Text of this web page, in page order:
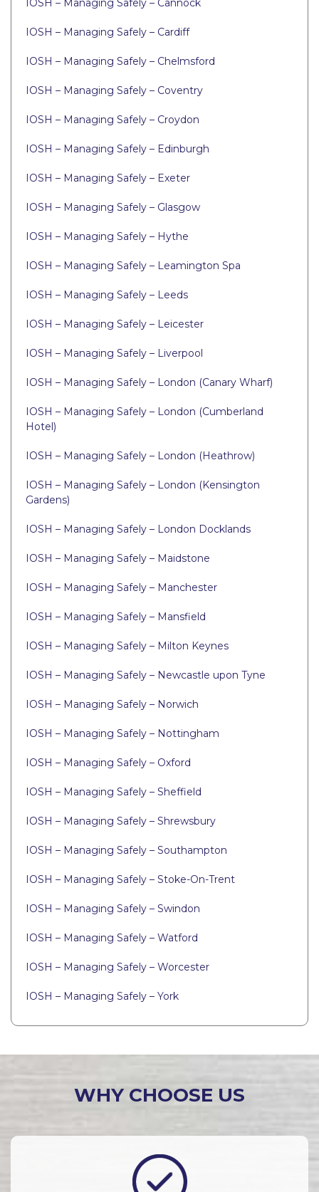
IOSH – Managing Safely – Cannock
IOSH – Managing Safely – Cardiff
IOSH – Managing Safely – Chelmsford
IOSH – Managing Safely – Coventry
IOSH – Managing Safely – Croydon
IOSH – Managing Safely – Edinburgh
IOSH – Managing Safely – Exeter
IOSH – Managing Safely – Glasgow
IOSH – Managing Safely – Hythe
IOSH – Managing Safely – Leamington Spa
IOSH – Managing Safely – Leeds
IOSH – Managing Safely – Leicester
IOSH – Managing Safely – Liverpool
IOSH – Managing Safely – London (Canary Wharf)
IOSH – Managing Safely – London (Cumberland
Hotel)
IOSH – Managing Safely – London (Heathrow)
IOSH – Managing Safely – London (Kensington
Gardens)
IOSH – Managing Safely – London Docklands
IOSH – Managing Safely – Maidstone
IOSH – Managing Safely – Manchester
IOSH – Managing Safely – Mansfield
IOSH – Managing Safely – Milton Keynes
IOSH – Managing Safely – Newcastle upon Tyne
IOSH – Managing Safely – Norwich
IOSH – Managing Safely – Nottingham
IOSH – Managing Safely – Oxford
IOSH – Managing Safely – Sheffield
IOSH – Managing Safely – Shrewsbury
IOSH – Managing Safely – Southampton
IOSH – Managing Safely – Stoke-On-Trent
IOSH – Managing Safely – Swindon
IOSH – Managing Safely – Watford
IOSH – Managing Safely – Worcester
IOSH – Managing Safely – York
WHY CHOOSE US